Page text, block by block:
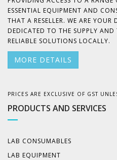
ESSENTIAL EQUIPMENT AND
THAT A RESELLER. WE ARE YOUR
DEDICATED TO THE SUPPLY
RELIABLE SOLUTIONS LOCALLY.
MORE DETAILS
PRICES ARE EXCLUSIVE OF GST
PRODUCTS AND SERVICES
LAB CONSUMABLES
LAB EQUIPMENT